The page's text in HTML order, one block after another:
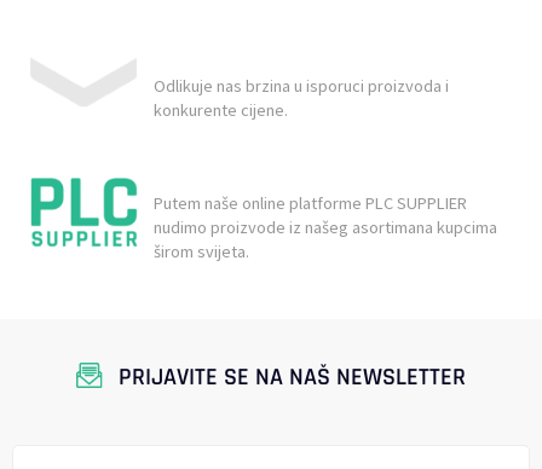
Odlikuje nas brzina u isporuci proizvoda i
konkurente cijene.
Putem naše online platforme PLC SUPPLIER
nudimo proizvode iz našeg asortimana kupcima
širom svijeta.
PRIJAVITE SE NA NAŠ NEWSLETTER